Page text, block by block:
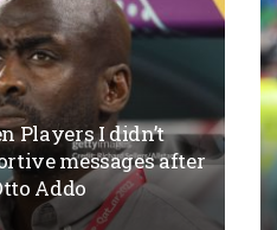
Players I didn’t
messages after
Addo